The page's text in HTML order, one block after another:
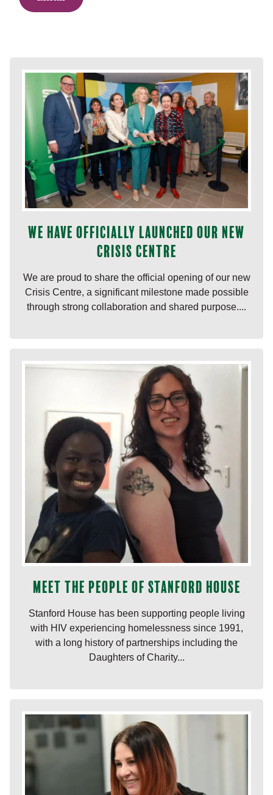
We have officially launched our new
Crisis Centre
We are proud to share the official opening of our new
Crisis Centre, a significant milestone made possible
through strong collaboration and shared purpose....
Meet the people of Stanford House
Stanford House has been supporting people living
with HIV experiencing homelessness since 1991,
with a long history of partnerships including the
Daughters of Charity...